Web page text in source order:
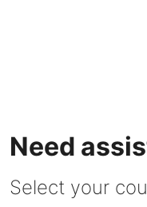
Need
Select your